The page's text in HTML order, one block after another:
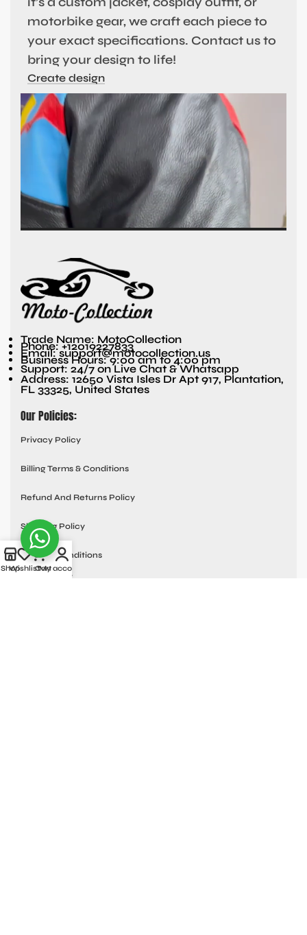
motorbike gear, we craft each piece to
your exact specifications. Contact us to
bring your design to life!
Create design
Trade Name: MotoCollection
Phone: +12019227833
Email: support@motocollection.us
Business Hours: 9:00 am to 4:00 pm
Support: 24/7 on Live Chat & Whatsapp
Address: 12650 Vista Isles Dr Apt 917, Plantation,
FL 33325, United States
Our Policies:
Privacy Policy
Billing Terms & Conditions
Refund And Returns Policy
Shipping Policy
Terms & Conditions
Quick links:
Shop
WishlistCart
My account